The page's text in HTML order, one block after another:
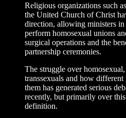
Religious organizations such
the United Church of Christ
direction, allowing ministers
perform homosexual unions
surgical operations and the
partnership ceremonies.
The struggle over
transsexuals and how
them has generated serious
recently, but primarily over
definition.